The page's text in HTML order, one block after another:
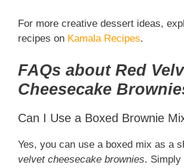
For more creative dessert ideas,
recipes on Kamala Recipes.
FAQs about Red
Cheesecake
Can I Use a Boxed Brownie
Yes, you can use a boxed mix as a
velvet cheesecake brownies. Simply